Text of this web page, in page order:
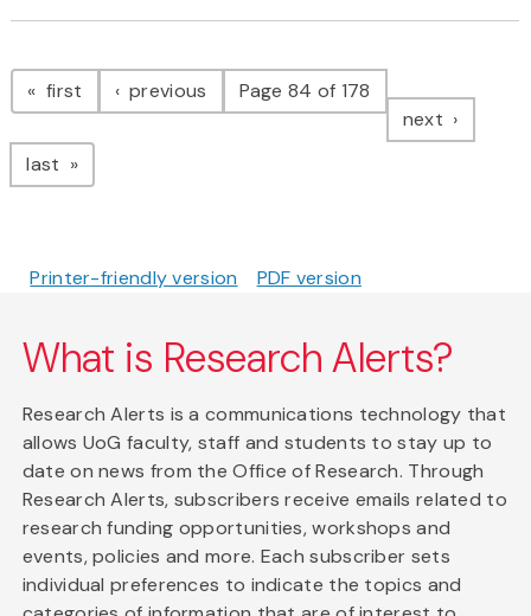
Pagination
first page previous pagePage 84 of 178
next page
last page
Printer-friendly version PDF version
What is Research Alerts?
Research Alerts is a communications technology that
allows UoG faculty, staff and students to stay up to
date on news from the Office of Research. Through
Research Alerts, subscribers receive emails related to
research funding opportunities, workshops and
events, policies and more. Each subscriber sets
individual preferences to indicate the topics and